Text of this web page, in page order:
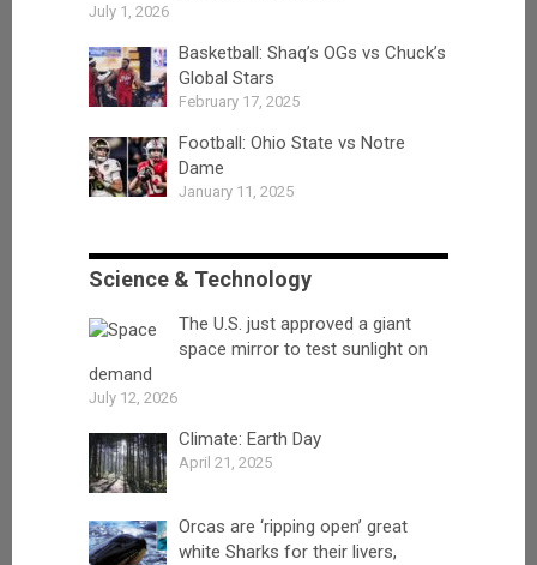
July 1, 2026
Basketball: Shaq’s OGs vs Chuck’s
Global Stars
February 17, 2025
Football: Ohio State vs Notre
Dame
January 11, 2025
Science & Technology
The U.S. just approved a giant
space mirror to test sunlight on
demand
July 12, 2026
Climate: Earth Day
April 21, 2025
Orcas are ‘ripping open’ great
white Sharks for their livers,